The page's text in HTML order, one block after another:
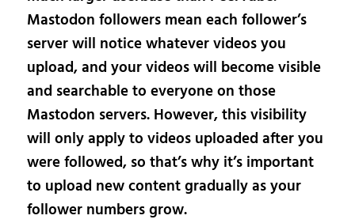
Mastodon followers mean each follower’s
server will notice whatever videos you
upload, and your videos will become visible
and searchable to everyone on those
Mastodon servers. However, this visibility
will only apply to videos uploaded after you
were followed, so that’s why it’s important
to upload new content gradually as your
follower numbers grow.